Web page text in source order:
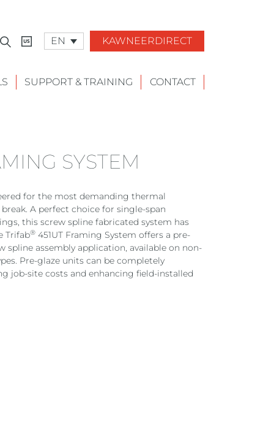
EN KAWNEERDIRECT
SUPPORT & TRAINING CONTACT
SYSTEM
for the most demanding thermal
A perfect choice for single-span
this screw spline fabricated system has
Trifab® 451UT Framing System offers a pre-
assembly application, available on non-
Pre-glaze units can be completely
job-site costs and enhancing field-installed